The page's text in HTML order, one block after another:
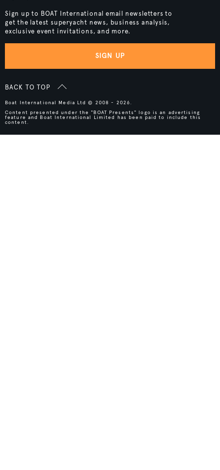
Sign up to BOAT International email newsletters to
get the latest superyacht news, business analysis,
exclusive event invitations, and more.
SIGN UP
BACK TO TOP
Boat International Media Ltd © 2008 - 2026.
Content presented under the "BOAT Presents" logo is an advertising
feature and Boat International Limited has been paid to include this
content.